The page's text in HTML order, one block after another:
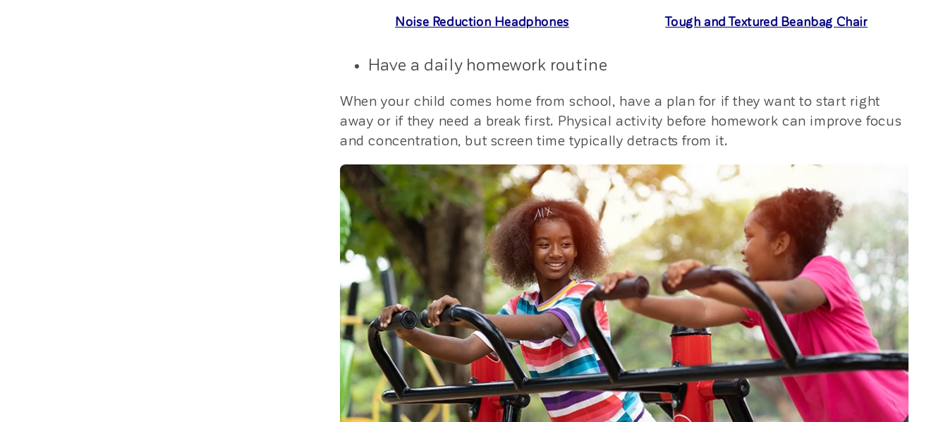
Noise Reduction Headphones Tough and Textured Beanbag Chair
Have a daily homework routine
When your child comes home from school, have a plan for if they want to start right
away or if they need a break first. Physical activity before homework can improve focus
and concentration, but screen time typically detracts from it.